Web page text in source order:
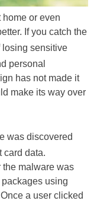
home or even
If you catch the
losing sensitive
personal
has not made it
make its way over
was discovered
card data.
the malware was
using
a user clicked